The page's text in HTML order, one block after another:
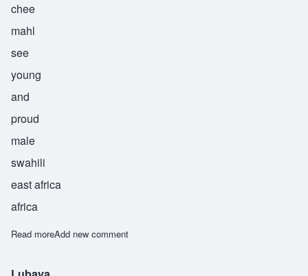
chee
mahl
see
young
and
proud
male
swahili
east africa
africa
Read moreabout Chimalsi
Add new comment